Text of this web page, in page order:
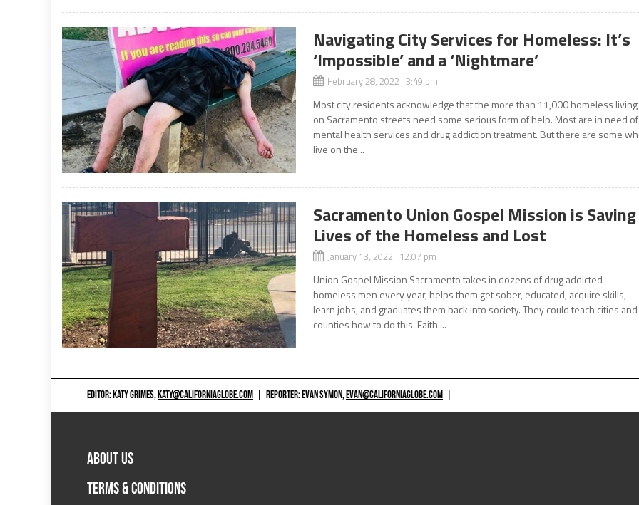
Navigating City Services for Homeless: It’s
‘Impossible’ and a ‘Nightmare’
February 28, 2022 3:49 pm
Most city residents acknowledge that the more than 11,000 homeless living
on Sacramento streets need some serious form of help. Most are in need of
mental health services and drug addiction treatment. But there are some
live on the...
Sacramento Union Gospel Mission is Saving
Lives of the Homeless and Lost
January 13, 2022 12:07 pm
Union Gospel Mission Sacramento takes in dozens of drug addicted
homeless men every year, helps them get sober, educated, acquire skills,
learn jobs, and graduates them back into society. They could teach cities and
counties how to do this. Faith....
EDITOR: KATY GRIMES,KATY@CALIFORNIAGLOBE.COM REPORTER: EVAN SYMON,EVAN@CALIFORNIAGLOBE.COM
ABOUT US
TERMS & CONDITIONS